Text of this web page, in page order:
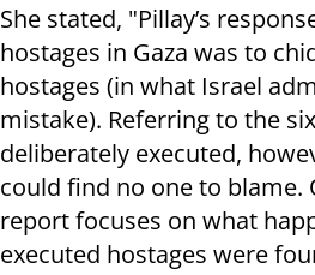
She stated, "Pillay’s
hostages in Gaza was to
hostages (in what Israel
mistake). Referring to the
deliberately executed,
could find no one to blame.
report focuses on what
executed hostages were